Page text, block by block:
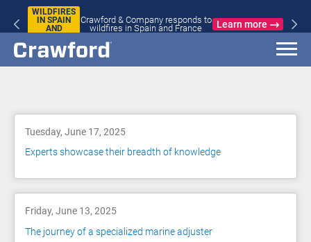
WILDFIRES
IN SPAIN
AND
Crawford & Company responds to
wildfires in Spain and France
Learn more
Tuesday, June 17, 2025
Experts showcase their breadth of knowledge
Friday, June 13, 2025
The journey of a specialized marine adjuster